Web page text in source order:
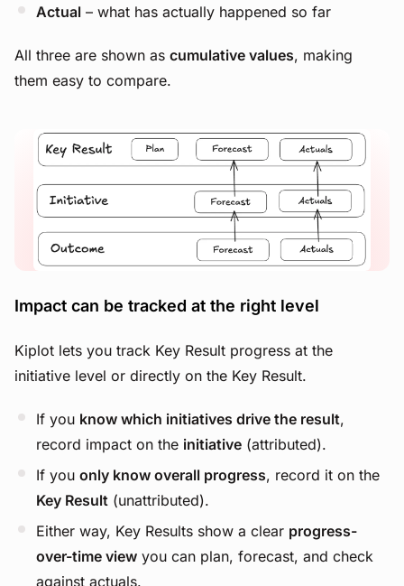
Actual – what has actually happened so far
All three are shown as cumulative values, making
them easy to compare.
View image
Impact can be tracked at the right level
Kiplot lets you track Key Result progress at the
initiative level or directly on the Key Result.
If you know which initiatives drive the result,
record impact on the initiative (attributed).
If you only know overall progress, record it on the
Key Result (unattributed).
Either way, Key Results show a clear progress-
over-time view you can plan, forecast, and check
against actuals.